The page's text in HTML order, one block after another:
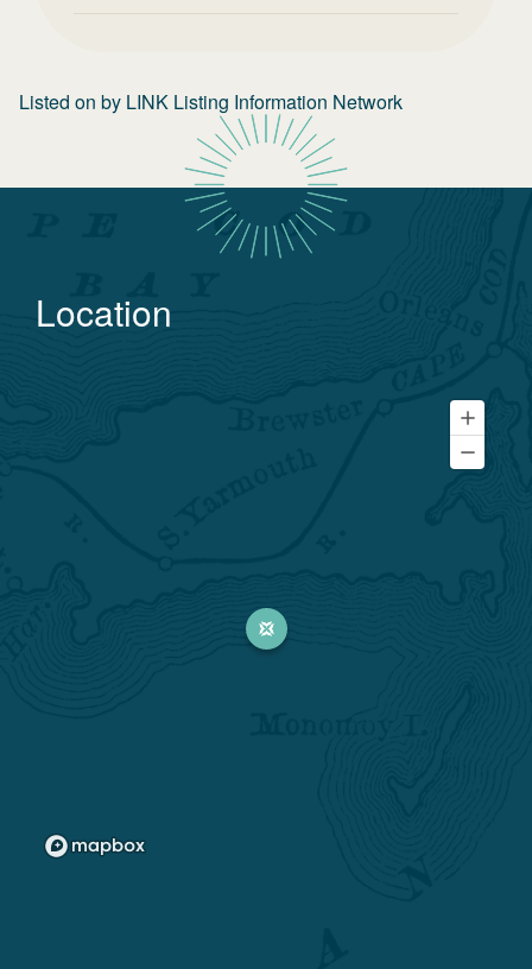
Listed on by LINK Listing Information Network
Location